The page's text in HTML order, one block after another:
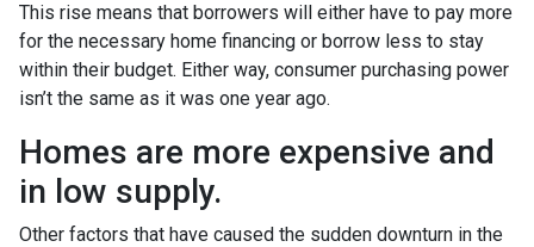
This rise means that borrowers will either have to pay more
for the necessary home financing or borrow less to stay
within their budget. Either way, consumer purchasing power
isn’t the same as it was one year ago.
Homes are more expensive and
in low supply.
Other factors that have caused the sudden downturn in the